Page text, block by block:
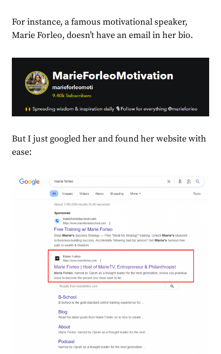
For instance, a famous motivational speaker,
Marie Forleo, doesn’t have an email in her bio.
But I just googled her and found her website with
ease: